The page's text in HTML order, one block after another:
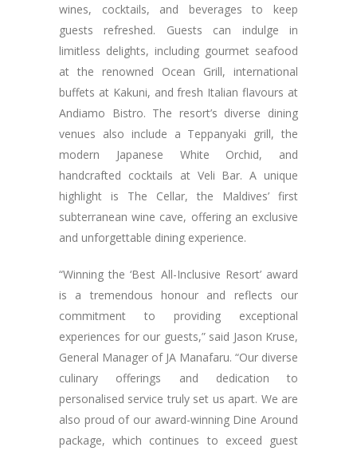
wines, cocktails, and beverages to keep
guests refreshed. Guests can indulge in
limitless delights, including gourmet seafood
at the renowned Ocean Grill, international
buffets at Kakuni, and fresh Italian flavours at
Andiamo Bistro. The resort’s diverse dining
venues also include a Teppanyaki grill, the
modern Japanese White Orchid, and
handcrafted cocktails at Veli Bar. A unique
highlight is The Cellar, the Maldives’ first
subterranean wine cave, offering an exclusive
and unforgettable dining experience.
“Winning the ‘Best All-Inclusive Resort’ award
is a tremendous honour and reflects our
commitment to providing exceptional
experiences for our guests,” said Jason Kruse,
General Manager of JA Manafaru. “Our diverse
culinary offerings and dedication to
personalised service truly set us apart. We are
also proud of our award-winning Dine Around
package, which continues to exceed guest